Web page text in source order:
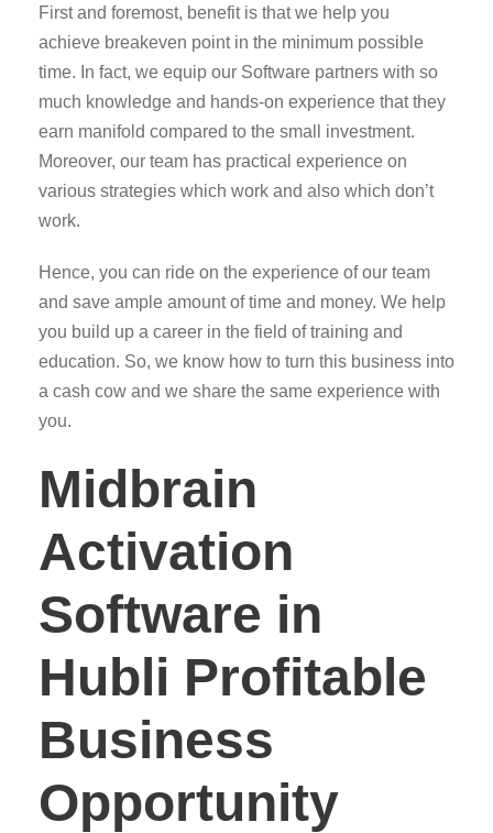
First and foremost, benefit is that we help you
achieve breakeven point in the minimum possible
time. In fact, we equip our Software partners with so
much knowledge and hands-on experience that they
earn manifold compared to the small investment.
Moreover, our team has practical experience on
various strategies which work and also which don’t
work.
Hence, you can ride on the experience of our team
and save ample amount of time and money. We help
you build up a career in the field of training and
education. So, we know how to turn this business into
a cash cow and we share the same experience with
you.
Midbrain
Activation
Software in
Hubli Profitable
Business
Opportunity